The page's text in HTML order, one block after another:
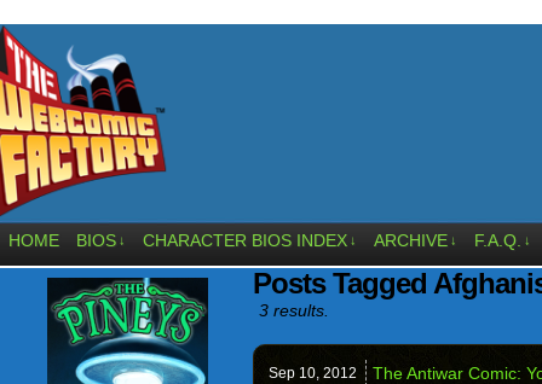
HOME BIOS ↓ CHARACTER BIOS INDEX ↓ ARCHIVE ↓ F.A.Q. ↓
Posts Tagged
3 results.
Sep 10, 2012 The Antiwar Comic: